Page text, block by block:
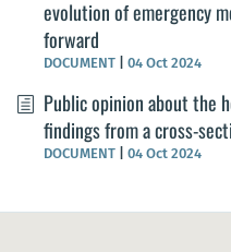
evolution of emergency
forward
DOCUMENT 04 Oct 2024
Public opinion about the
findings from a cross-
DOCUMENT 04 Oct 2024